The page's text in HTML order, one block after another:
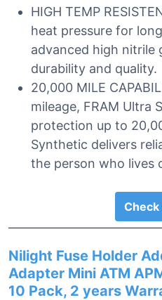
HIGH TEMP
heat pressure for
advanced high nitrile
durability and quality.
20,000 MILE
mileage, FRAM Ultra
protection up to
Synthetic delivers
the person who lives
Check
Nilight Fuse Holder
Adapter Mini ATM
10 Pack, 2 years